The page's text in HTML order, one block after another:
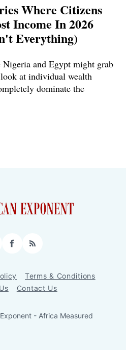
Where Citizens
Income In 2026
Everything)
and Egypt might grab
at individual wealth
dominate the
Facebook
RSS
Terms & Conditions
Contact Us
- Africa Measured